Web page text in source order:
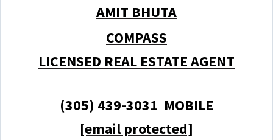
AMIT BHUTA
COMPASS
LICENSED REAL ESTATE AGENT
(305) 439-3031 MOBILE
[email protected]